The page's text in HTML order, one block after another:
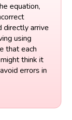
equation,
directly arrive
using
that each
think it
errors in